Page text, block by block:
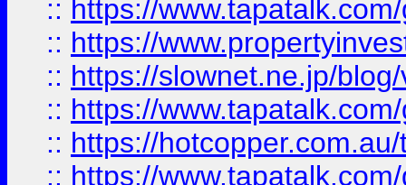
:: https://
:: https://
:: https://slownet.ne.jp/
:: https://
:: https://
:: https://